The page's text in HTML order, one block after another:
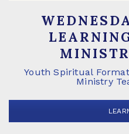
Youth Spiritual
Ministry